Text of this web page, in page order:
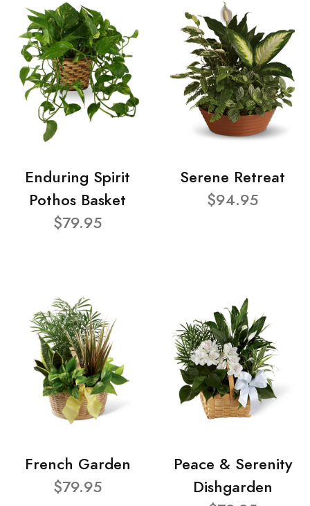
Enduring Spirit
Pothos Basket
$79.95
Serene Retreat
$94.95
French Garden
$79.95
Peace & Serenity
Dishgarden